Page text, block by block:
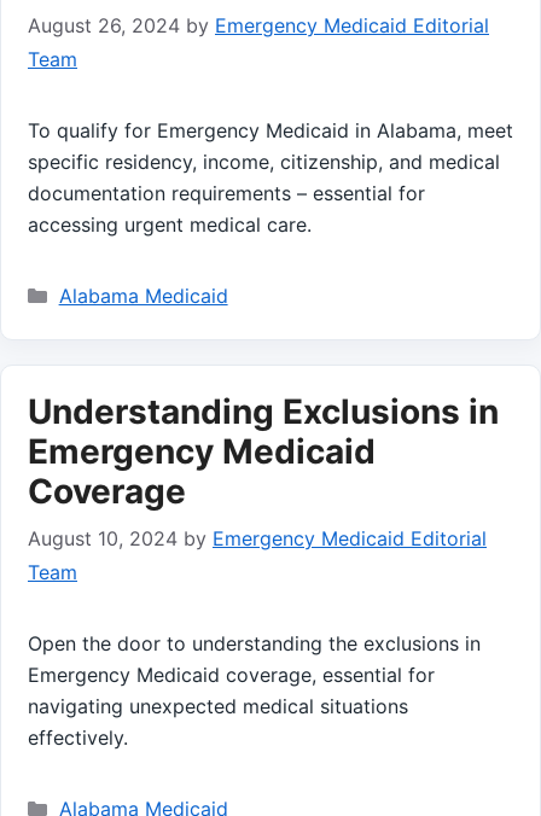
August 26, 2024 by Emergency Medicaid Editorial
Team
To qualify for Emergency Medicaid in Alabama, meet
specific residency, income, citizenship, and medical
documentation requirements – essential for
accessing urgent medical care.
Categories
Alabama Medicaid
Understanding Exclusions in
Emergency Medicaid
Coverage
August 10, 2024 by Emergency Medicaid Editorial
Team
Open the door to understanding the exclusions in
Emergency Medicaid coverage, essential for
navigating unexpected medical situations
effectively.
Categories
Alabama Medicaid